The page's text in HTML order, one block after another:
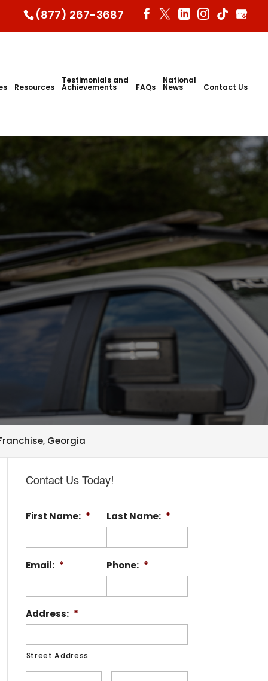
(877) 267-3687
Resources
Testimonials and
Achievements FAQs
National
News Contact Us
Georgia
Contact Us Today!
First Name: * Last Name: *
Email: * Phone: *
Address: *
Street Address